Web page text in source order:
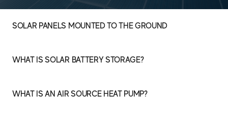
SOLAR PANELS MOUNTED TO THE GROUND
WHAT IS SOLAR BATTERY STORAGE?
WHAT IS AN AIR SOURCE HEAT PUMP?